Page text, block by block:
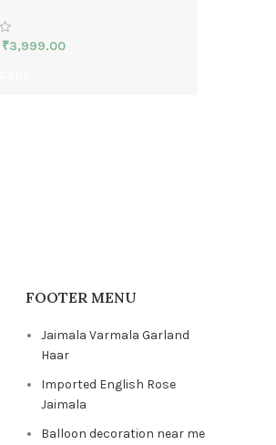
₹3,999.00
FOOTER MENU
Jaimala Varmala Garland
Haar
Imported English Rose
Jaimala
Balloon decoration near me